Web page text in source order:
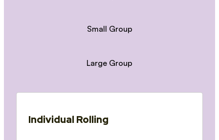
Small Group
Large Group
Individual Rolling